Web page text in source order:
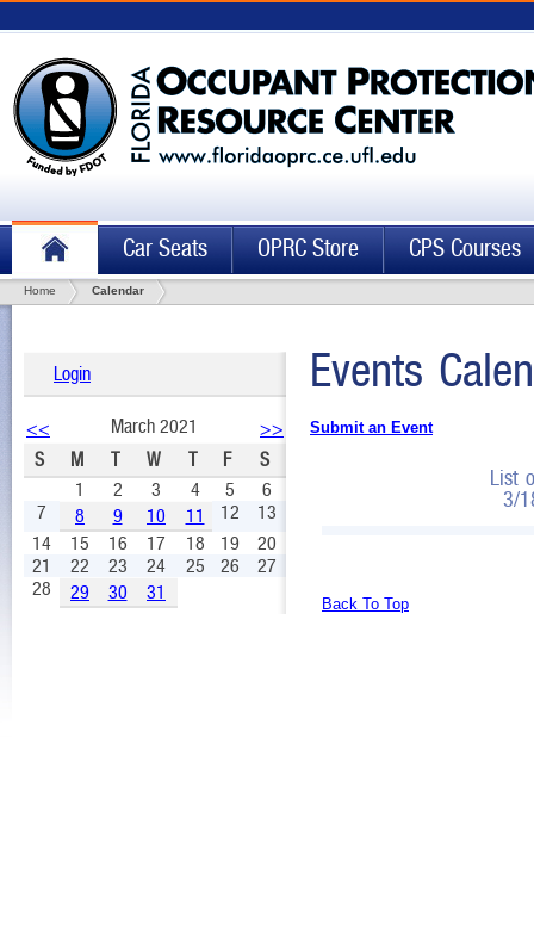
Car Seats OPRC Store CPS Courses
Home Calendar
Login
<< March 2021
>>
S
M T W T F
S
1
2 3 4 5
6
7
8 9 10 11 12
13
14
15 16 17 18 19
20
21
22 23 24 25 26
27
28
29 30 31
Events
Submit an Event
List
3/
Back To Top